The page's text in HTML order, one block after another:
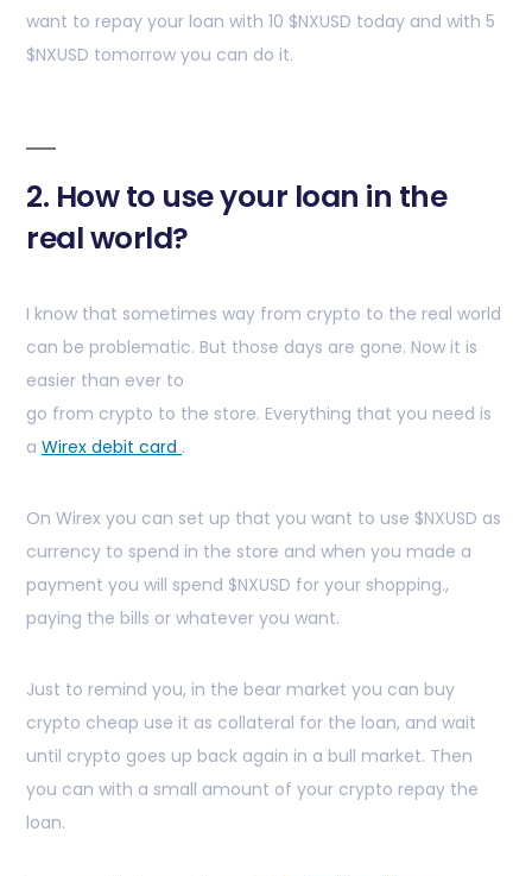
want to repay your loan with 10 $NXUSD today and with 5
$NXUSD tomorrow you can do it.
2. How to use your loan in the
real world?
I know that sometimes way from crypto to the real world
can be problematic. But those days are gone. Now it is
easier than ever to
go from crypto to the store. Everything that you need is
a Wirex debit card .
On Wirex you can set up that you want to use $NXUSD as
currency to spend in the store and when you made a
payment you will spend $NXUSD for your shopping.,
paying the bills or whatever you want.
Just to remind you, in the bear market you can buy
crypto cheap use it as collateral for the loan, and wait
until crypto goes up back again in a bull market. Then
you can with a small amount of your crypto repay the
loan.